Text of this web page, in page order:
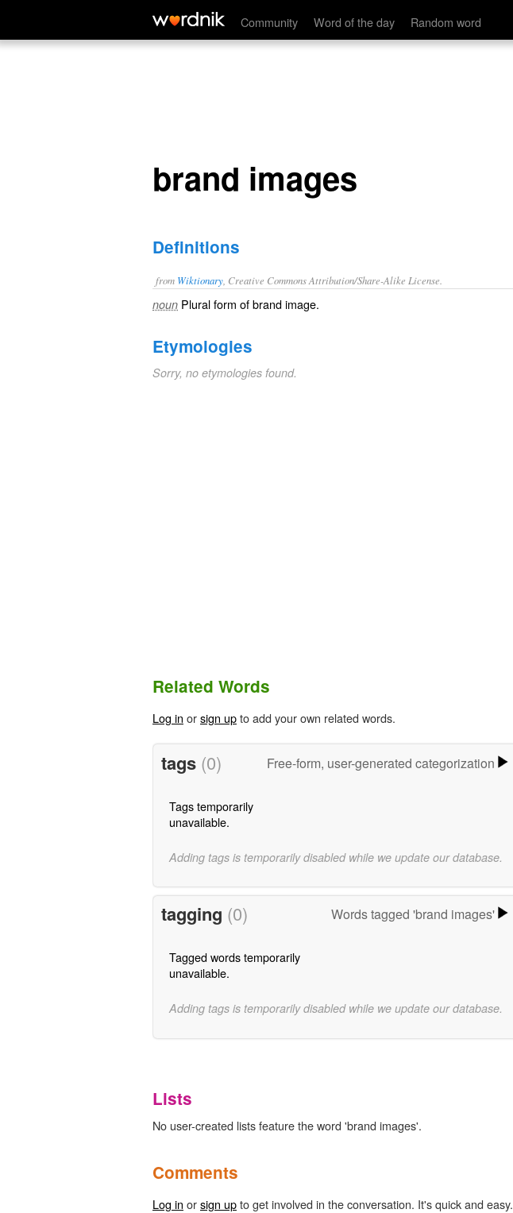
Community Word of the day Random word
brand images
brand images
Definitions
from Wiktionary , Creative Commons Attribution/Share-Alike License.
noun Plural form ofbrand image.
Etymologies
Sorry, no etymologies found.
Related Words
Log in orsign upto add your own related words.
tags (0) Free-form, user-generated categorization
Tags temporarily
unavailable.
Adding tags is temporarily disabled while we update our database.
tagging (0) Words tagged 'brand images'
Tagged words temporarily
unavailable.
Adding tags is temporarily disabled while we update our database.
Lists
No user-created lists feature the word 'brand images'.
Comments
Log in orsign upto get involved in the conversation. It's quick and easy.